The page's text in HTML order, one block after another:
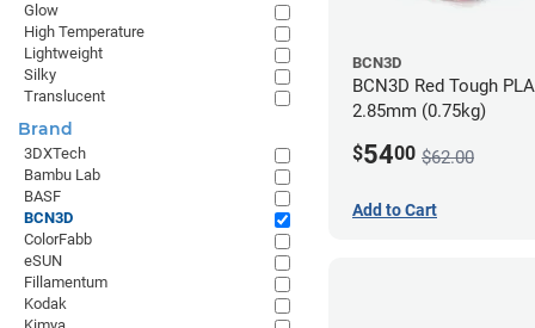
BCN3D
BCN3D Red Tough
2.85mm (0.75kg)
$5400 $62.00
Add to Cart
Glow
High Temperature
Lightweight
Silky
Translucent
Brand
3DXTech
Bambu Lab
BASF
BCN3D
ColorFabb
eSUN
Fillamentum
Kodak